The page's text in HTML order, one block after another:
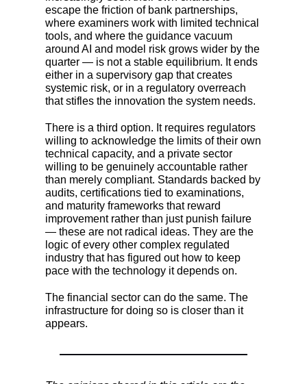
escape the friction of bank partnerships,
where examiners work with limited technical
tools, and where the guidance vacuum
around AI and model risk grows wider by the
quarter — is not a stable equilibrium. It ends
either in a supervisory gap that creates
systemic risk, or in a regulatory overreach
that stifles the innovation the system needs.
There is a third option. It requires regulators
willing to acknowledge the limits of their own
technical capacity, and a private sector
willing to be genuinely accountable rather
than merely compliant. Standards backed by
audits, certifications tied to examinations,
and maturity frameworks that reward
improvement rather than just punish failure
— these are not radical ideas. They are the
logic of every other complex regulated
industry that has figured out how to keep
pace with the technology it depends on.
The financial sector can do the same. The
infrastructure for doing so is closer than it
appears.